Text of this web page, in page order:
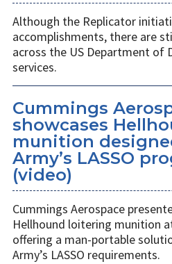
Although the Replicator
accomplishments, there are
across the US Department of
services.
Cummings
showcases
munition
Army’s LASSO
(video)
Cummings Aerospace
Hellhound loitering munition
offering a man-portable
Army’s LASSO requirements.